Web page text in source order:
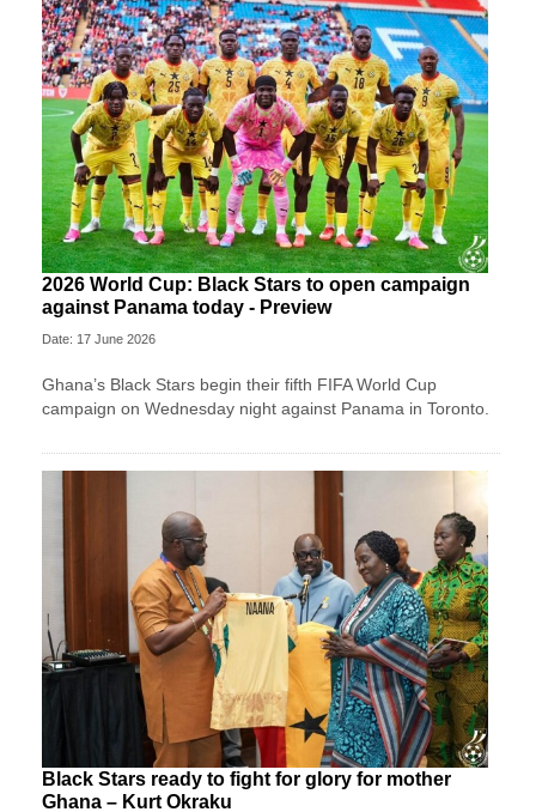
2026 World Cup: Black Stars to open campaign
against Panama today - Preview
Date: 17 June 2026
Ghana’s Black Stars begin their fifth FIFA World Cup
campaign on Wednesday night against Panama in Toronto.
Black Stars ready to fight for glory for mother
Ghana – Kurt Okraku